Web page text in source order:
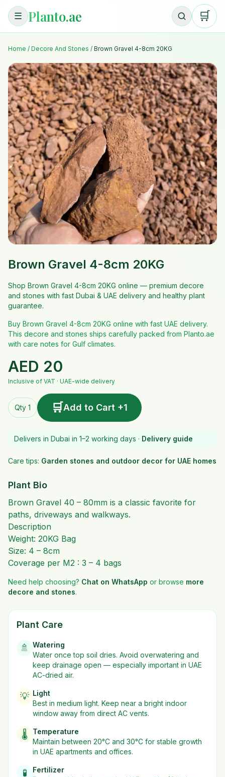
☰ Planto.ae 🛒
Home / Decore And Stones / Brown Gravel 4-8cm 20KG
Brown Gravel 4-8cm 20KG
Shop Brown Gravel 4-8cm 20KG online — premium decore
and stones with fast Dubai & UAE delivery and healthy plant
guarantee.
Buy Brown Gravel 4-8cm 20KG online with fast UAE delivery.
This decore and stones ships carefully packed from Planto.ae
with care notes for Gulf climates.
AED 20
Inclusive of VAT · UAE-wide delivery
Qty 1 🛒Add to Cart +1
Delivers in Dubai in 1–2 working days · Delivery guide
Care tips: Garden stones and outdoor decor for UAE homes
Plant Bio
Brown Gravel 40 – 80mm is a classic favorite for
paths, driveways and walkways.
Description
Weight: 20KG Bag
Size: 4 – 8cm
Coverage per M2 : 3 – 4 bags
Need help choosing? Chat on WhatsApp or browse more
decore and stones.
Plant Care
🚿
Watering
Water once top soil dries. Avoid overwatering and
keep drainage open — especially important in UAE
AC-dried air.
💡 Light
Best in medium light. Keep near a bright indoor
window away from direct AC vents.
🌡️
Temperature
Maintain between 20°C and 30°C for stable growth
in UAE apartments and offices.
🧪
Fertilizer